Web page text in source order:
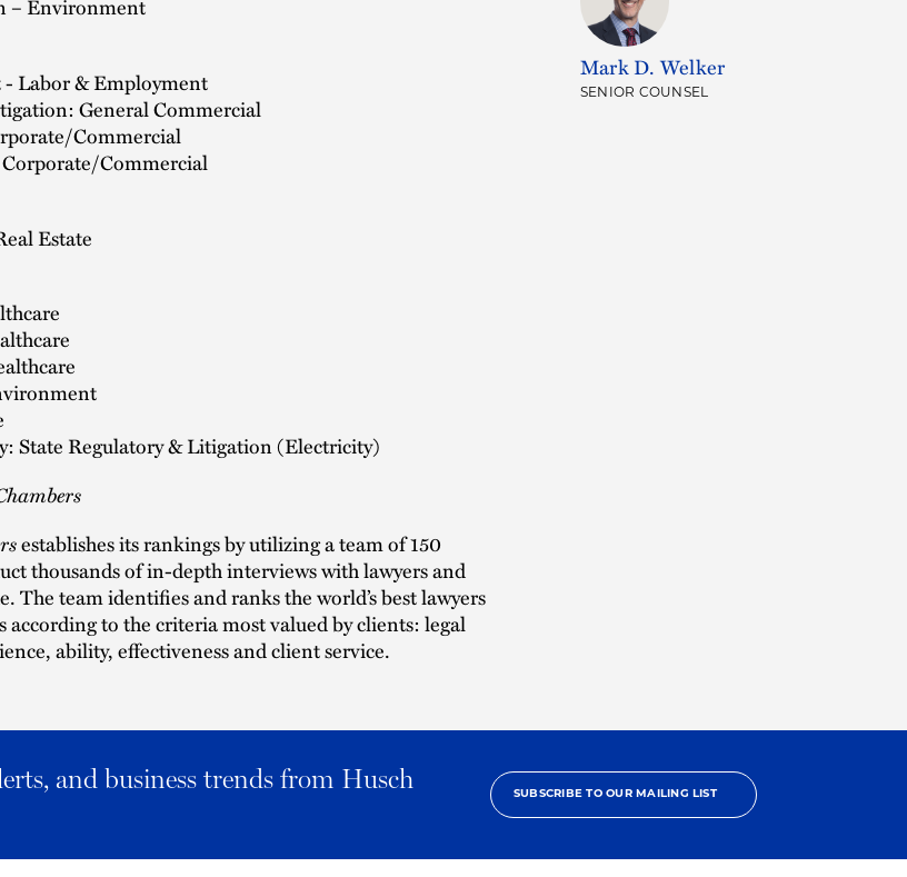
– Environment
Labor & Employment
General Commercial
Commercial
Commercial
Estate
State Regulatory & Litigation (Electricity)
establishes its rankings by utilizing a team of 150
thousands of in-depth interviews with lawyers and
The team identifies and ranks the world’s best lawyers
according to the criteria most valued by clients: legal
ability, effectiveness and client service.
Mark D. Welker
SENIOR COUNSEL
and business trends from Husch
SUBSCRIBE TO OUR MAILING LIST